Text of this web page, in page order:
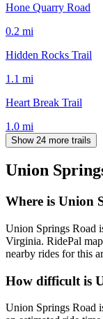
Hone Quarry Road
0.2 mi
Hidden Rocks Trail
1.1 mi
Heart Break Trail
1.0 mi
Show 24 more trails
Union
Where is Union
Union Springs Road
Virginia. RidePal
nearby rides for this
How difficult is
Union Springs Road